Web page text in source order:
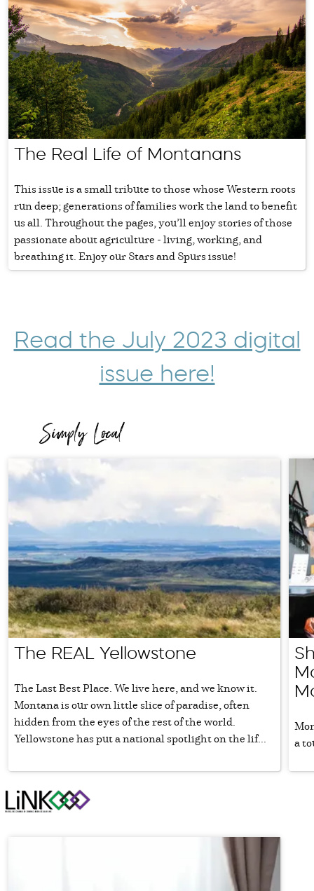
The Real Life of Montanans
This issue is a small tribute to those whose Western roots
run deep; generations of families work the land to benefit
us all. Throughout the pages, you’ll enjoy stories of those
passionate about agriculture - living, working, and
breathing it. Enjoy our Stars and Spurs issue!
Read the July 2023 digital
issue here!
The REAL Yellowstone
The Last Best Place. We live here, and we know it.
Montana is our own little slice of paradise, often
hidden from the eyes of the rest of the world.
Yellowstone has put a national spotlight on the lif...
a